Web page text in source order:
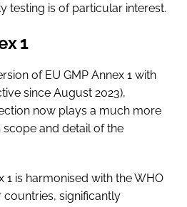
testing is of particular interest.
1
of EU GMP Annex 1 with
since August 2023),
now plays a much more
and detail of the
1 is harmonised with the WHO
significantly